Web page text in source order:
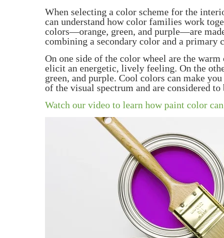
When selecting a color scheme for the
can understand how color families work
colors—orange, green, and purple—are
combining a secondary color and a primary
On one side of the color wheel are the
elicit an energetic, lively feeling. On the
green, and purple. Cool colors can make
of the visual spectrum and are considered
Watch our video to learn how paint color